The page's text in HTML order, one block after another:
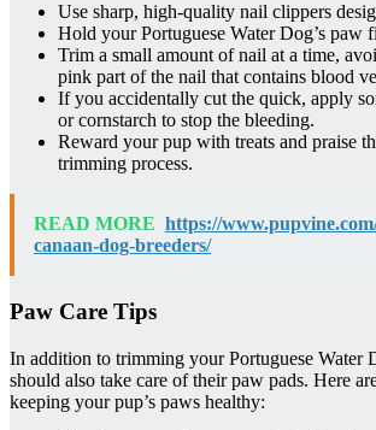
Use sharp, high-quality nail clippers
Hold your Portuguese Water Dog’s paw
Trim a small amount of nail at a time,
pink part of the nail that contains blood
If you accidentally cut the quick, apply
or cornstarch to stop the bleeding.
Reward your pup with treats and praise
trimming process.
READ MORE https://
canaan-dog-breeders/
Paw Care Tips
In addition to trimming your Portuguese Water
should also take care of their paw pads. Here
keeping your pup’s paws healthy: